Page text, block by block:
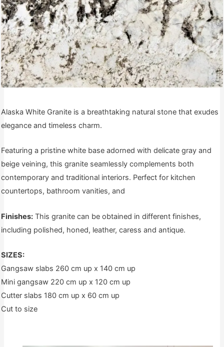
Alaska White Granite is a breathtaking natural stone that exudes
elegance and timeless charm.
Featuring a pristine white base adorned with delicate gray and
beige veining, this granite seamlessly complements both
contemporary and traditional interiors. Perfect for kitchen
countertops, bathroom vanities, and
Finishes: This granite can be obtained in different finishes,
including polished, honed, leather, caress and antique.
SIZES:
Gangsaw slabs 260 cm up x 140 cm up
Mini gangsaw 220 cm up x 120 cm up
Cutter slabs 180 cm up x 60 cm up
Cut to size